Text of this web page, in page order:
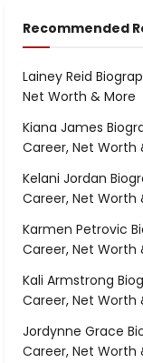
Recommended
Lainey Reid
Net Worth & More
Kiana James
Career, Net Worth
Kelani Jordan
Career, Net Worth
Karmen Petrovic
Career, Net Worth
Kali Armstrong
Career, Net Worth
Jordynne Grace
Career, Net Worth